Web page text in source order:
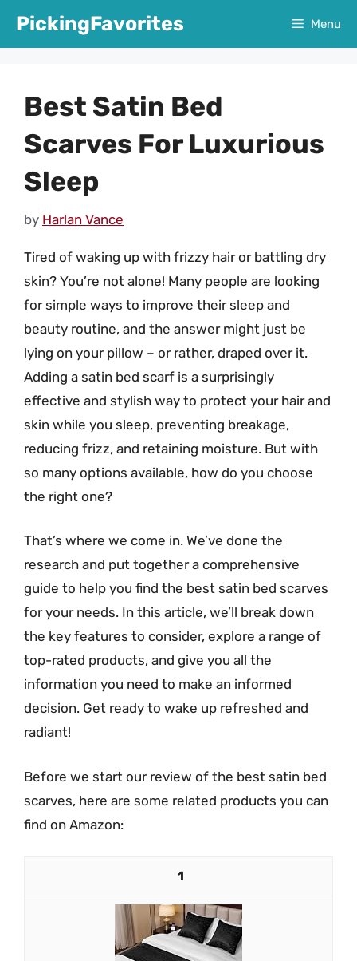
PickingFavorites Menu
Best Satin Bed
Scarves For Luxurious
Sleep
by Harlan Vance
Tired of waking up with frizzy hair or battling dry
skin? You’re not alone! Many people are looking
for simple ways to improve their sleep and
beauty routine, and the answer might just be
lying on your pillow – or rather, draped over it.
Adding a satin bed scarf is a surprisingly
effective and stylish way to protect your hair and
skin while you sleep, preventing breakage,
reducing frizz, and retaining moisture. But with
so many options available, how do you choose
the right one?
That’s where we come in. We’ve done the
research and put together a comprehensive
guide to help you find the best satin bed scarves
for your needs. In this article, we’ll break down
the key features to consider, explore a range of
top-rated products, and give you all the
information you need to make an informed
decision. Get ready to wake up refreshed and
radiant!
Before we start our review of the best satin bed
scarves, here are some related products you can
find on Amazon:
1